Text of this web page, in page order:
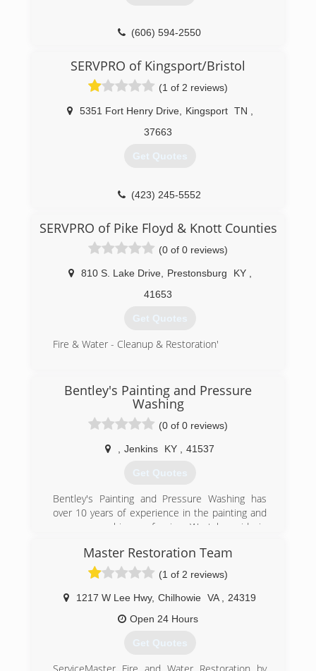
(606) 594-2550
SERVPRO of Kingsport/Bristol
(1 of 2 reviews)
5351 Fort Henry Drive, Kingsport TN
37663
Get Quotes
(423) 245-5552
SERVPRO of Pike Floyd & Knott Counties
(0 of 0 reviews)
810 S. Lake Drive, Prestonsburg KY
41653
Get Quotes
Fire & Water - Cleanup & Restoration'
Bentley's Painting and Pressure
Washing
(0 of 0 reviews)
Jenkins KY 41537
Get Quotes
Bentley's Painting and Pressure Washing has
over 10 years of experience in the painting and
pressure washing profession. We take pride in
being able to provide services to meet and
exceed your needs.
(606) 205-7638
Master Restoration Team
(1 of 2 reviews)
1217 W Lee Hwy, Chilhowie VA
24319
Open 24 Hours
Get Quotes